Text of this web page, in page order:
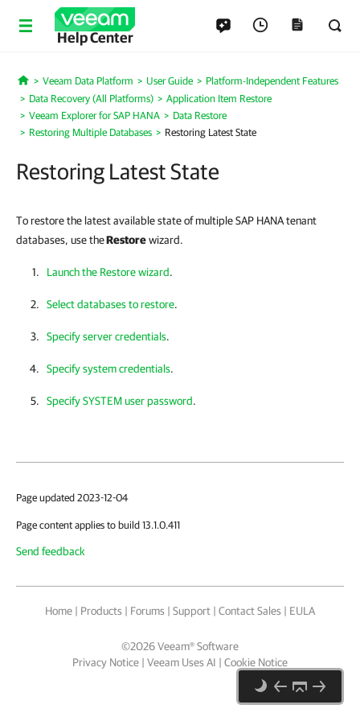
Help Center
Home
Veeam Data Platform User Guide
Platform-Independent Features
Data Recovery (All Platforms)
Application Item Restore
Veeam Explorer for SAP HANA
Data Restore
Restoring Multiple Databases
Restoring Latest State
Restoring Latest State
To restore the latest available state of multiple SAP HANA tenant
databases, use theRestorewizard.
Launch the Restore wizard.
Select databases to restore.
Specify server credentials.
Specify system credentials.
Specify SYSTEM user password.
Page updated 2023-12-04
Page content applies to build 13.1.0.411
Send feedback
Home | Products | Forums | Support | Contact Sales | EULA
©2026Veeam® Software
Privacy Notice | Veeam Uses AI | Cookie Notice